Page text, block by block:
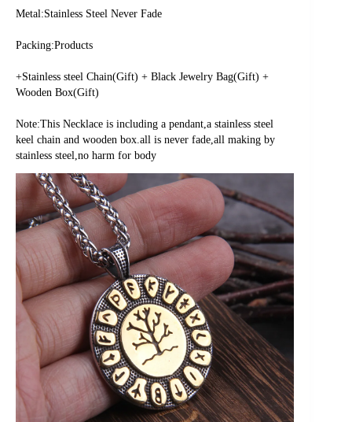
Metal:Stainless Steel Never Fade
Packing:Products
+Stainless steel Chain(Gift) + Black Jewelry Bag(Gift) +
Wooden Box(Gift)
Note:This Necklace is including a pendant,a stainless steel
keel chain and wooden box.all is never fade,all making by
stainless steel,no harm for body